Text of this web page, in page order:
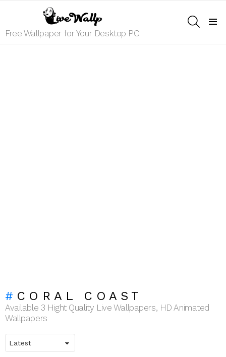
Free Wallpaper for Your Desktop PC
CORAL COAST
Available 3 Hight Quality Live Wallpapers, HD Animated
Wallpapers